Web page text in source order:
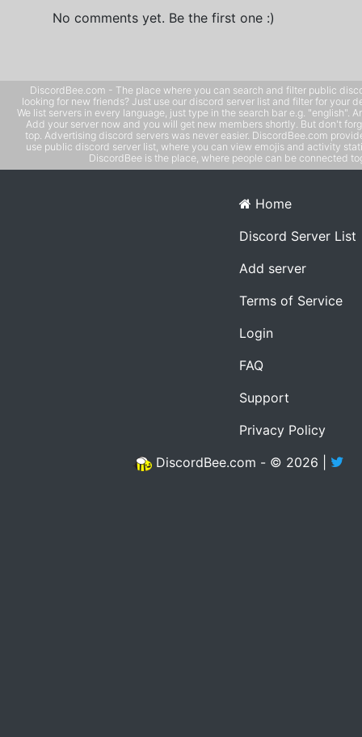
No comments yet. Be the first one :)
DiscordBee.com - The place where you can search and filter public
looking for new friends? Just use our discord server list and filter for your
We list servers in every language, just type in the search bar e.g. "english".
Add your server now and you will get new members shortly. But don't
top. Advertising discord servers was never easier. DiscordBee.com
use public discord server list, where you can view emojis and activity
DiscordBee is the place, where people can be connected
Home
Discord Server List
Add server
Terms of Service
Login
FAQ
Support
Privacy Policy
DiscordBee.com - © 2026 |